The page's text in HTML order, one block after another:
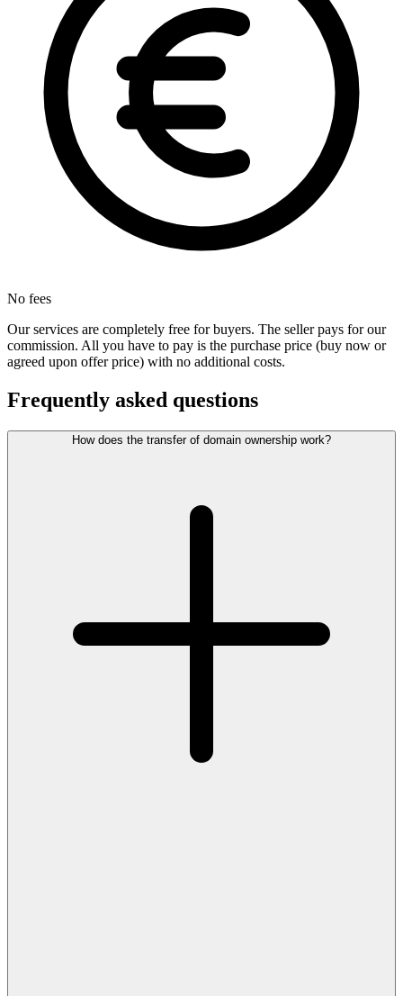
No fees
Our services are completely free for buyers. The seller pays for our
commission. All you have to pay is the purchase price (buy now or
agreed upon offer price) with no additional costs.
Frequently asked questions
How does the transfer of domain ownership work?